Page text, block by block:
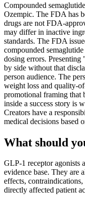
Compounded
Ozempic. The FDA has
drugs are not FDA-
may differ in inactive
standards. The FDA
compounded
dosing errors.
by side without that
person audience. The
weight loss and quality-
promotional framing that
inside a success story is
Creators have a
medical decisions based
What should
GLP-1 receptor agonists
evidence base. They are
effects,
directly affected patient